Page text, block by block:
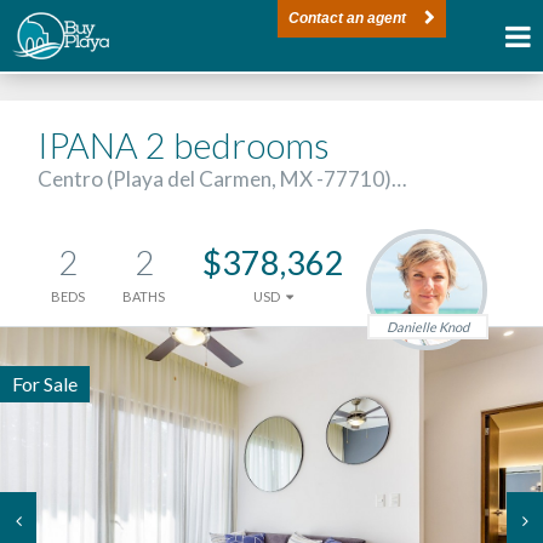
Contact an agent
IPANA 2 bedrooms
Centro (Playa del Carmen, MX -77710)…
2
BEDS
2
BATHS
$378,362
USD
Danielle Knod
For Sale